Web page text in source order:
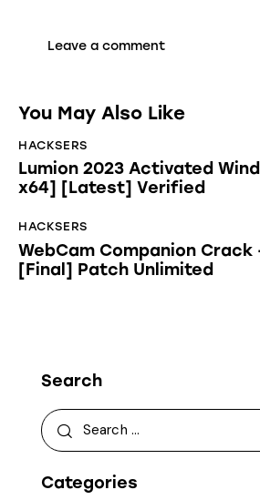
You May Also Like
HACKSERS
Lumion 2023 Activated
x64] [Latest] Verified
HACKSERS
WebCam Companion Crack
[Final] Patch Unlimited
Search
Categories